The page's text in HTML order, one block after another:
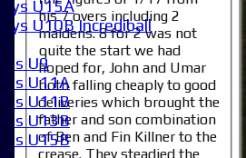
Boys U15A
Boys U10B Incrediball
Girls U9
Girls U11A
Girls U11B
Girls U13B
Girls U15B
his 7 overs including 2
maidens. 8 for 2 was not
quite the start we had
hoped for, John and Umar
both falling cheaply to good
deliveries which brought the
father and son combination
of Ben and Fin Killner to the
crease. They steadied the